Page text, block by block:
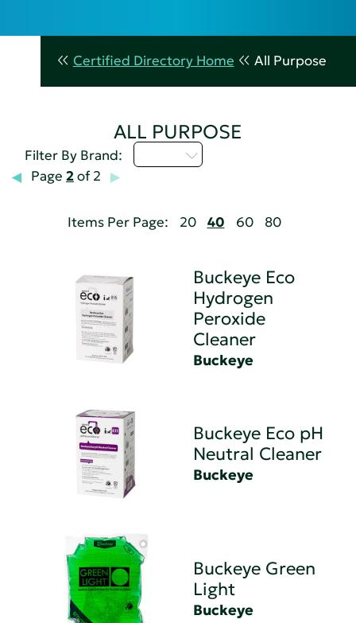
Certified Directory Home All Purpose
ALL PURPOSE
Filter By Brand:
Page 2of 2
Items Per Page: 20 40 60 80
Buckeye Eco
Hydrogen
Peroxide
Cleaner
Buckeye
Buckeye Eco pH
Neutral Cleaner
Buckeye
Buckeye Green
Light
Buckeye